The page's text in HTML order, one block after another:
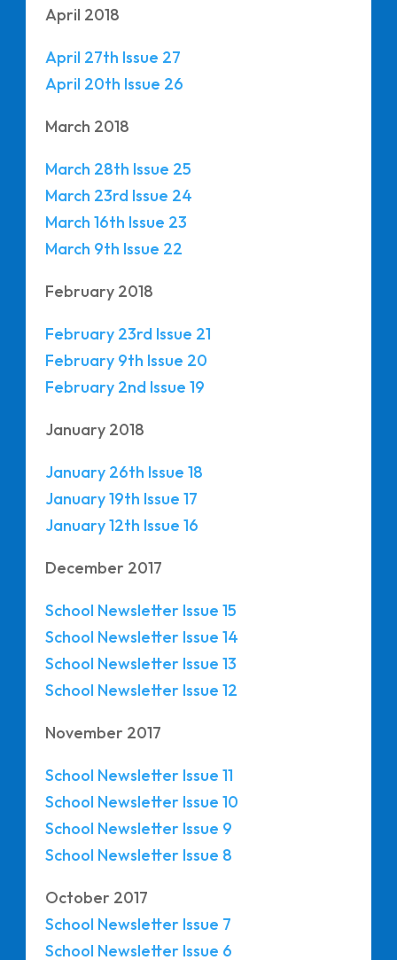
April 2018
April 27th Issue 27
April 20th Issue 26
March 2018
March 28th Issue 25
March 23rd Issue 24
March 16th Issue 23
March 9th Issue 22
February 2018
February 23rd Issue 21
February 9th Issue 20
February 2nd Issue 19
January 2018
January 26th Issue 18
January 19th Issue 17
January 12th Issue 16
December 2017
School Newsletter Issue 15
School Newsletter Issue 14
School Newsletter Issue 13
School Newsletter Issue 12
November 2017
School Newsletter Issue 11
School Newsletter Issue 10
School Newsletter Issue 9
School Newsletter Issue 8
October 2017
School Newsletter Issue 7
School Newsletter Issue 6